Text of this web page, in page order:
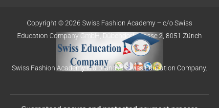
Copyright © 2026 Swiss Fashion Academy – c/o Swiss
Education Company GmbH, Dübendorfstrasse 2, 8051 Zürich
Swiss Fashion Academy is a brand of Swiss Education Company.